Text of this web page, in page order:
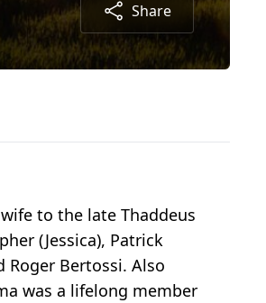
Share
to the late Thaddeus
(Jessica), Patrick
Roger Bertossi. Also
was a lifelong member